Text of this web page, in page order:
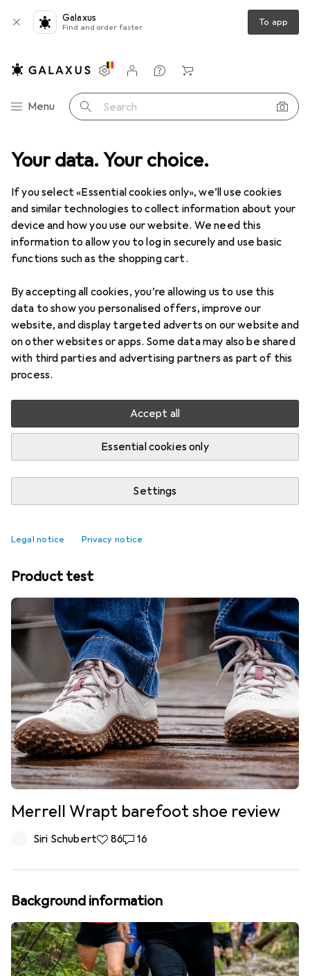
Your data. Your choice.
If you select «Essential cookies only», we’ll use cookies
and similar technologies to collect information about your
device and how you use our website. We need this
information to allow you to log in securely and use basic
functions such as the shopping cart.
By accepting all cookies, you’re allowing us to use this
data to show you personalised offers, improve our
website, and display targeted adverts on our website and
on other websites or apps. Some data may also be shared
with third parties and advertising partners as part of this
process.
Accept all
Essential cookies only
Settings
Legal notice Privacy notice
Galaxus
Find and order faster To app
Category Navigation
Menu Search
Settings
Customer account
Comparison lists
Watch lists
Cart
Product range Sports Outdoor Hiking
Hiking
DiscoverForum
Best affordable Thermos jugs
Product test
Merrell Wrapt barefoot shoe review
Siri Schubert86 likes
8616 comments
16
Background information